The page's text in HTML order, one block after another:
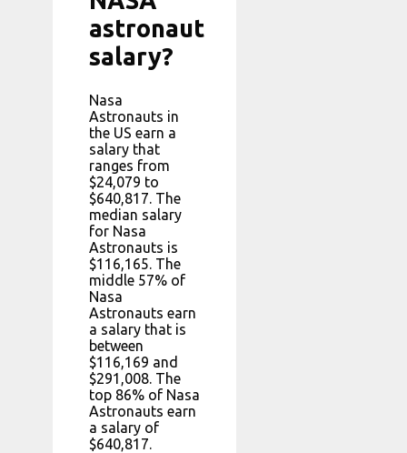
astronaut
salary?
Nasa
Astronauts in
the US earn a
salary that
ranges from
$24,079 to
$640,817. The
median salary
for Nasa
Astronauts is
$116,165. The
middle 57% of
Nasa
Astronauts earn
a salary that is
between
$116,169 and
$291,008. The
top 86% of Nasa
Astronauts earn
a salary of
$640,817.